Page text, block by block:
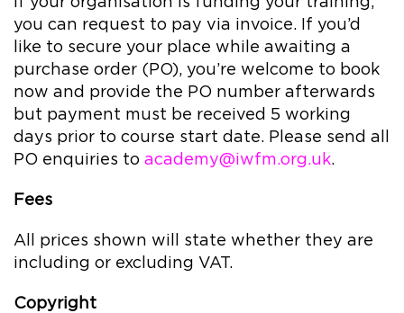
you can request to pay via invoice. If you’d
like to secure your place while awaiting a
purchase order (PO), you’re welcome to book
now and provide the PO number afterwards
but payment must be received 5 working
days prior to course start date. Please send all
PO enquiries to academy@iwfm.org.uk.
Fees
All prices shown will state whether they are
including or excluding VAT.
Copyright